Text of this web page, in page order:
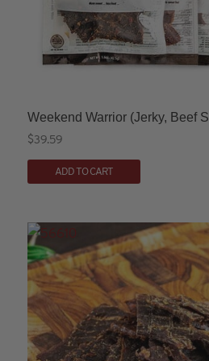
Weekend Warrior (Jerky, Beef
$39.59
ADD TO CART
This
product
multiple
variants.
options
may
be
chosen